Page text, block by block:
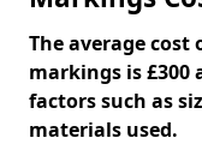
The average
markings is £300
factors such as
materials used.